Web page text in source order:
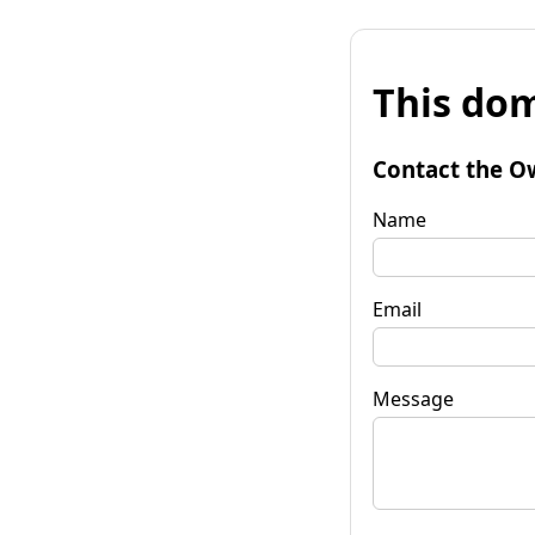
This
Contact the
Name
Email
Message